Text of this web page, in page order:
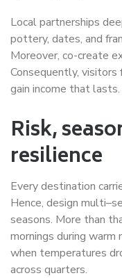
Local partnerships
pottery, dates, and
Moreover, co-create
Consequently, visitors
gain income that lasts.
Risk,
resilience
Every destination
Hence, design
seasons. More than
mornings during
when temperatures
across quarters.